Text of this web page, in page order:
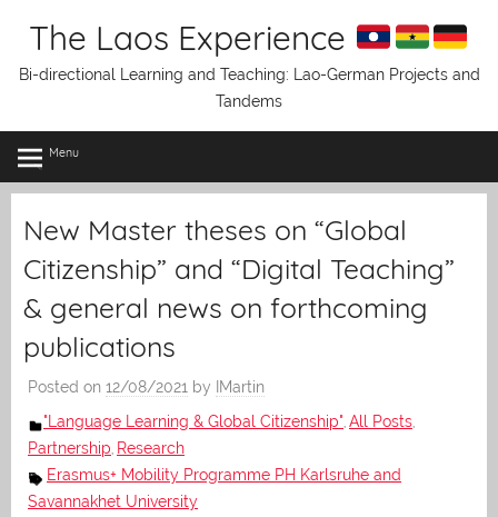
The Laos Experience
Bi-directional Learning and Teaching: Lao-German Projects and
Tandems
Menu
New Master theses on “Global
Citizenship” and “Digital Teaching”
& general news on forthcoming
publications
Posted on 12/08/2021 by
IMartin
"Language Learning & Global Citizenship" All Posts
Partnership Research
Erasmus+ Mobility Programme PH Karlsruhe and
Savannakhet University